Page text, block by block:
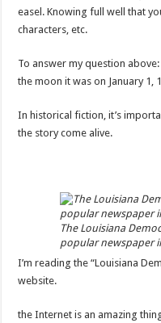
easel. Knowing full well that
characters, etc.
To answer my question
the moon it was on January 1,
In historical fiction, it’s
the story come alive.
The Louisiana
popular newspaper
I’m reading the “Louisiana
website.
the Internet is an amazing